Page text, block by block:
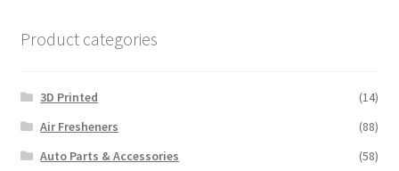
Product categories
3D Printed
(14)
Air Fresheners
(88)
Auto Parts & Accessories
(58)